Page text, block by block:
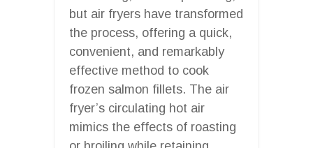
but air fryers have transformed
the process, offering a quick,
convenient, and remarkably
effective method to cook
frozen salmon fillets. The air
fryer’s circulating hot air
mimics the effects of roasting